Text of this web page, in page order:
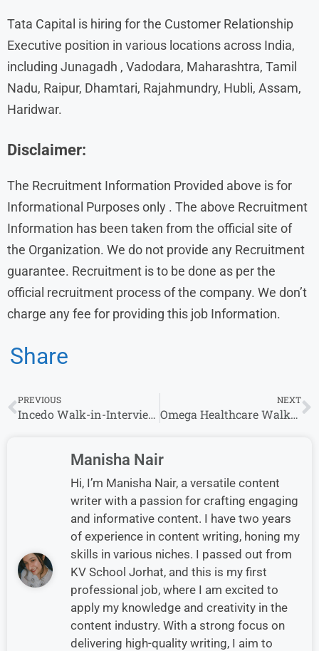
Tata Capital is hiring for the Customer Relationship
Executive position in various locations across India,
including Junagadh , Vadodara, Maharashtra, Tamil
Nadu, Raipur, Dhamtari, Rajahmundry, Hubli, Assam,
Haridwar.
Disclaimer:
The Recruitment Information Provided above is for
Informational Purposes only . The above Recruitment
Information has been taken from the official site of
the Organization. We do not provide any Recruitment
guarantee. Recruitment is to be done as per the
official recruitment process of the company. We don’t
charge any fee for providing this job Information.
Share
PREVIOUS
Incedo Walk-in-Interview in Gurgaon | 6th September
NEXT
Omega Healthcare Walk-In Drive for AR Caller – Apply Now
Manisha Nair
Hi, I’m Manisha Nair, a versatile content
writer with a passion for crafting engaging
and informative content. I have two years
of experience in content writing, honing my
skills in various niches. I passed out from
KV School Jorhat, and this is my first
professional job, where I am excited to
apply my knowledge and creativity in the
content industry. With a strong focus on
delivering high-quality writing, I aim to